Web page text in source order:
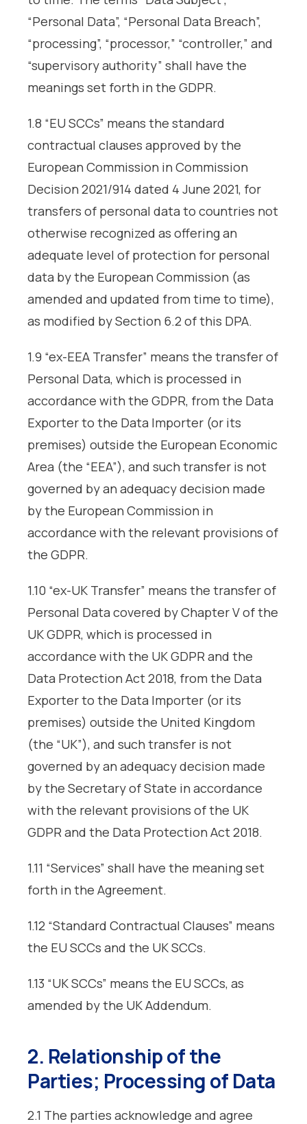
“Personal Data”, “Personal Data Breach”,
“processing”, “processor,” “controller,” and
“supervisory authority” shall have the
meanings set forth in the GDPR.
1.8 “EU SCCs” means the standard
contractual clauses approved by the
European Commission in Commission
Decision 2021/914 dated 4 June 2021, for
transfers of personal data to countries not
otherwise recognized as offering an
adequate level of protection for personal
data by the European Commission (as
amended and updated from time to time),
as modified by Section 6.2 of this DPA.
1.9 “ex-EEA Transfer” means the transfer of
Personal Data, which is processed in
accordance with the GDPR, from the Data
Exporter to the Data Importer (or its
premises) outside the European Economic
Area (the “EEA”), and such transfer is not
governed by an adequacy decision made
by the European Commission in
accordance with the relevant provisions of
the GDPR.
1.10 “ex-UK Transfer” means the transfer of
Personal Data covered by Chapter V of the
UK GDPR, which is processed in
accordance with the UK GDPR and the
Data Protection Act 2018, from the Data
Exporter to the Data Importer (or its
premises) outside the United Kingdom
(the “UK”), and such transfer is not
governed by an adequacy decision made
by the Secretary of State in accordance
with the relevant provisions of the UK
GDPR and the Data Protection Act 2018.
1.11 “Services” shall have the meaning set
forth in the Agreement.
1.12 “Standard Contractual Clauses” means
the EU SCCs and the UK SCCs.
1.13 “UK SCCs” means the EU SCCs, as
amended by the UK Addendum.
2. Relationship of the
Parties; Processing of Data
2.1 The parties acknowledge and agree